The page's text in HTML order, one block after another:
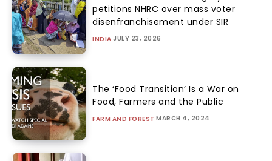
petitions NHRC over mass voter
disenfranchisement under SIR
INDIA JULY 23, 2026
The ‘Food Transition’ Is a War on
Food, Farmers and the Public
FARM AND FOREST MARCH 4, 2024